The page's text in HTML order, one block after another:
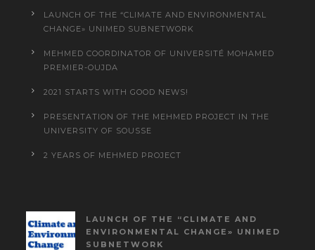
LAUNCH OF THE “CLIMATE AND ENVIRONMENTAL
CHANGE» UNIMED SUBNETWORK
MEHMED COORDINATOR OF UNIVERSITÉ MOHAMED
PREMIER-OUJDA
2021 STARTS WITH GOOD NEWS!
PRESENTATION OF THE MEHMED PROJECT IN THE
UNIVERSITY OF SOUSSE
2 YEARS OF MEHMED PROJECT
LAUNCH OF THE “CLIMATE AND
ENVIRONMENTAL CHANGE» UNIMED
SUBNETWORK